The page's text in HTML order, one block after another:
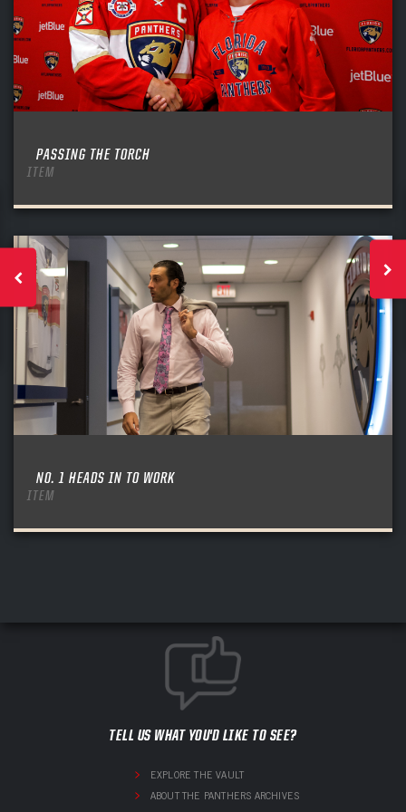
PASSING THE TORCH
ITEM
NO. 1 HEADS IN TO WORK
ITEM
TELL US WHAT YOU'D LIKE TO SEE?
EXPLORE THE VAULT
ABOUT THE PANTHERS ARCHIVES